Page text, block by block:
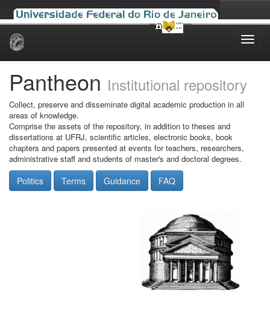
Skip
Pantheon Institutional repository
Collect, preserve and disseminate digital academic production in all
areas of knowledge.
Comprise the assets of the repository, in addition to theses and
dissertations at UFRJ, scientific articles, electronic books, book
chapters and papers presented at events for teachers, researchers,
administrative staff and students of master's and doctoral degrees.
Politics Terms Guidance FAQ